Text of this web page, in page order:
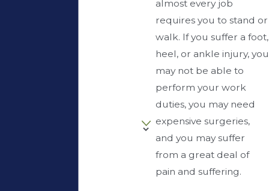
almost every job
requires you to stand or
walk. If you suffer a foot,
heel, or ankle injury, you
may not be able to
perform your work
duties, you may need
expensive surgeries,
and you may suffer
from a great deal of
pain and suffering.